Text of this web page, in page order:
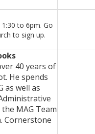
to 6pm. Go
to sign up.
40 years of
He spends
as well as
MAG Team
Cornerstone